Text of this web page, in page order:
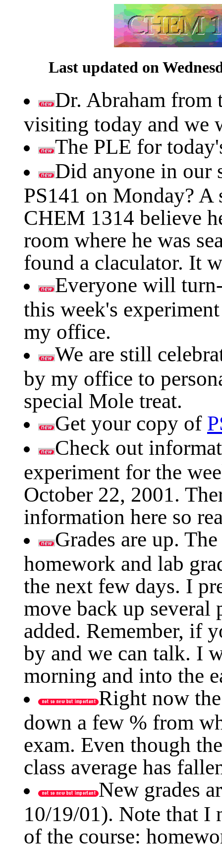
Last updated on
Dr. Abraham from
visiting today and we
The PLE for
Did anyone in our
PS141 on Monday?
CHEM 1314 believe
room where he was
found a claculator. It
Everyone will
this week's
my office.
We are still
by my office to
special Mole treat.
Get your copy of
Check out
experiment for the
October 22, 2001.
information here so
Grades are up.
homework and lab
the next few days. I
move back up several
added. Remember, if
by and we can talk. I
morning and into the
Right now
down a few % from
exam. Even though
class average has
New grades
10/19/01). Note that I
of the course: